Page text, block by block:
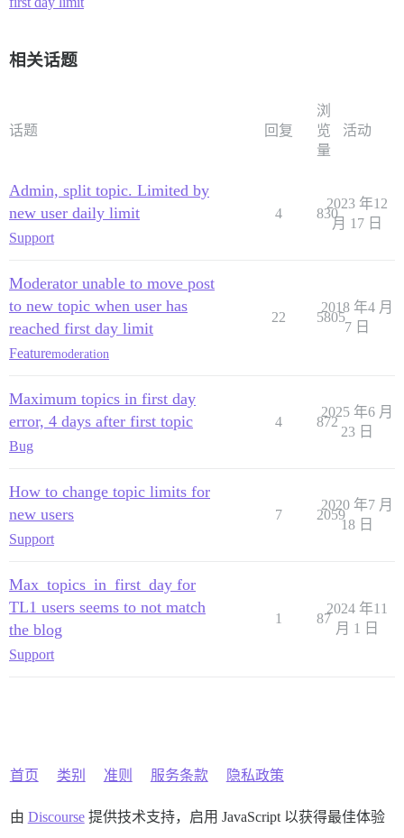
相关话题
话题 回复
浏
览
量
活动
Admin, split topic. Limited by
new user daily limit
Support
4 830
2023 年12
月 17 日
Moderator unable to move post
to new topic when user has
reached first day limit
Featuremoderation
22 5805
2018 年4 月
7 日
Maximum topics in first day
error, 4 days after first topic
Bug
4 872
2025 年6 月
23 日
How to change topic limits for
new users
Support
7 2059
2020 年7 月
18 日
Max_topics_in_first_day for
TL1 users seems to not match
the blog
Support
1 87
2024 年11
月 1 日
首页 类别 准则 服务条款 隐私政策
由 Discourse提供技术支持，启用 JavaScript 以获得最佳体验